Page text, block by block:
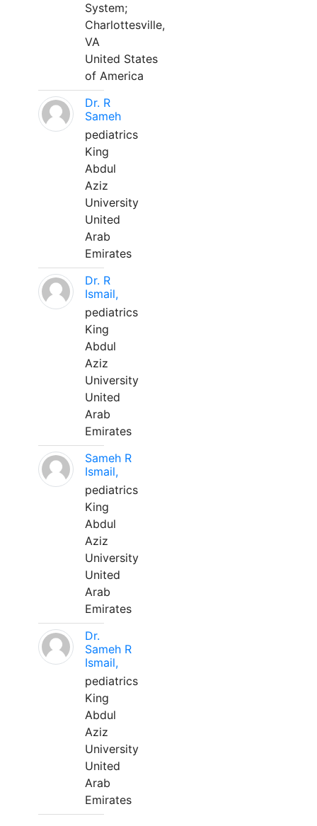
System;
Charlottesville,
VA
United States
of America
Dr. R
Sameh
pediatrics
King
Abdul
Aziz
University
United
Arab
Emirates
Dr. R
Ismail,
pediatrics
King
Abdul
Aziz
University
United
Arab
Emirates
Sameh R
Ismail,
pediatrics
King
Abdul
Aziz
University
United
Arab
Emirates
Dr.
Sameh R
Ismail,
pediatrics
King
Abdul
Aziz
University
United
Arab
Emirates